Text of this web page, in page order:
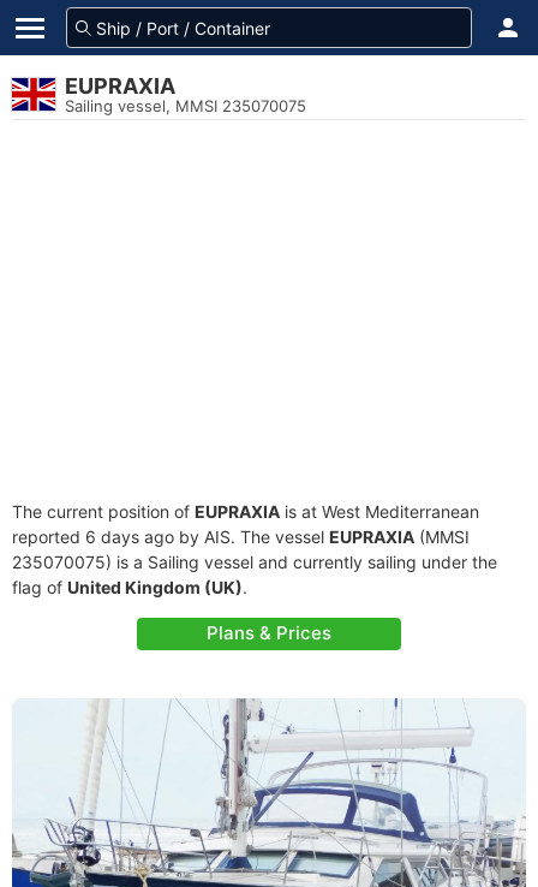
EUPRAXIA
Sailing vessel, MMSI 235070075
The current position of EUPRAXIA is at West Mediterranean
reported 6 days ago by AIS. The vessel EUPRAXIA (MMSI
235070075) is a Sailing vessel and currently sailing under the
flag of United Kingdom (UK).
Plans & Prices